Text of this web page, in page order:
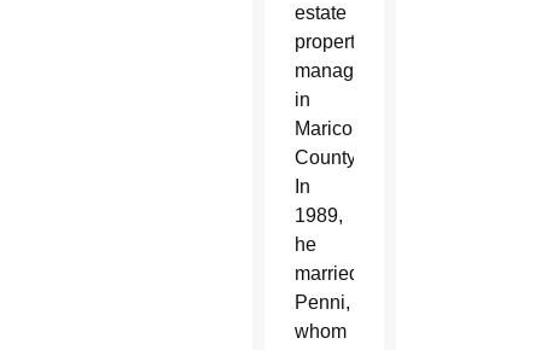
estate
property
manager
in
Maricopa
County.
In
1989,
he
married
Penni,
whom